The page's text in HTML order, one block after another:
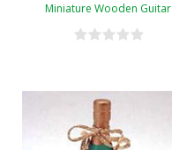
Miniature Wooden Guitar